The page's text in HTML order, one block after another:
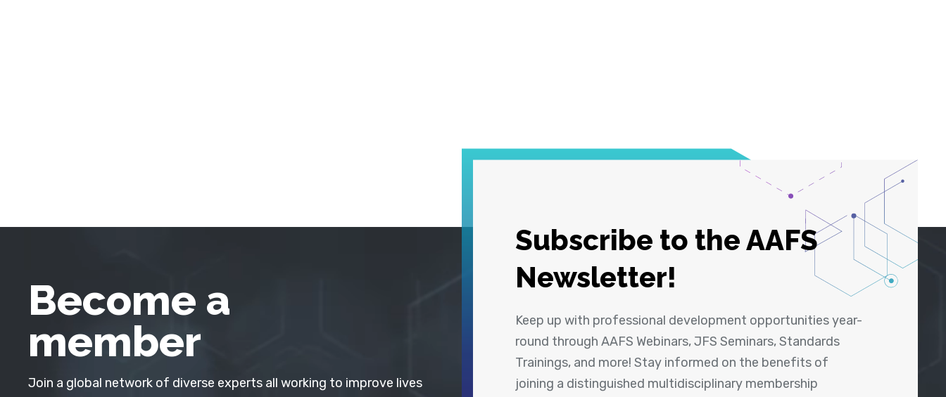
Subscribe to the AAFS
Newsletter!
Keep up with professional development opportunities year-
round through AAFS Webinars, JFS Seminars, Standards
Trainings, and more! Stay informed on the benefits of
joining a distinguished multidisciplinary membership
Become a
member
Join a global network of diverse experts all working to improve lives